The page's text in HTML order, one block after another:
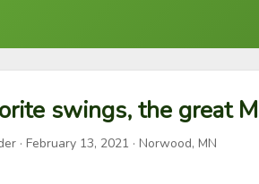
swings, the great
· February 13, 2021 · Norwood, MN